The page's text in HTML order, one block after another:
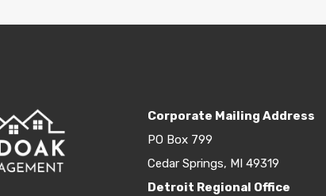
Corporate Mailing Address
PO Box 799
Cedar Springs, MI 49319
Detroit Regional Office